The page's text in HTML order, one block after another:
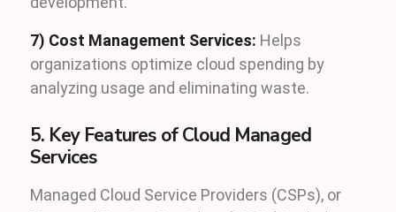
7) Cost Management Services: Helps
organizations optimize cloud spending by
analyzing usage and eliminating waste.
5. Key Features of Cloud Managed
Services
Managed Cloud Service Providers (CSPs), or